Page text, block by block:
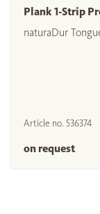
Plank 1-Strip
naturaDur
Article no. 536374
on request